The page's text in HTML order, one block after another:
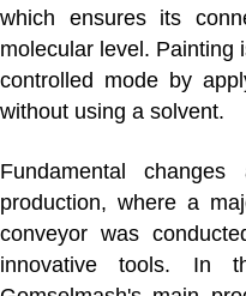
which ensures its
molecular level. Painting
controlled mode by
without using a solvent.
Fundamental
production, where a
conveyor was
innovative tools. In